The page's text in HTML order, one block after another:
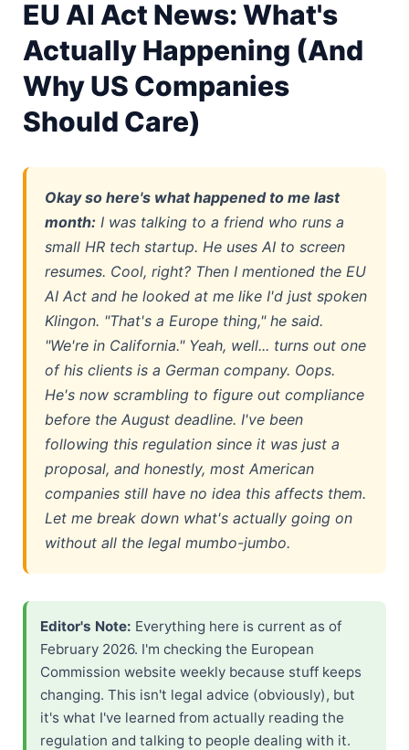
Best Linux Laptop 2026: Top Picks & Buying Guide
Sora 2 Shutdown 2026: The Real Story & Alternatives
Google AI Assistant 2026 — Gemini Replaces Assistant
Best Budget Laptops 2026: Apple, Windows & ChromeOS
AI Detectors 2026 — How Accurate Are They, Really?
Anima AI 2026: Hidden Costs, Memory Fix & Safety Rules
Elon Musk AI in 2026: What Actually Changed
AI Dungeon 2026: The Google-Backed Sequel & New
Gemma 4 Released: Why the Apache 2.0 License Matters
TikTok Sale 2026: The Hidden ByteDance Loophole
AI for Good Explained 2026 — Summit & Real Examples
EU AI Act News: What's
Actually Happening (And
Why US Companies
Should Care)
Okay so here's what happened to me last
month: I was talking to a friend who runs a
small HR tech startup. He uses AI to screen
resumes. Cool, right? Then I mentioned the EU
AI Act and he looked at me like I'd just spoken
Klingon. "That's a Europe thing," he said.
"We're in California." Yeah, well... turns out one
of his clients is a German company. Oops.
He's now scrambling to figure out compliance
before the August deadline. I've been
following this regulation since it was just a
proposal, and honestly, most American
companies still have no idea this affects them.
Let me break down what's actually going on
without all the legal mumbo-jumbo.
Editor's Note: Everything here is current as of
February 2026. I'm checking the European
Commission website weekly because stuff keeps
changing. This isn't legal advice (obviously), but
it's what I've learned from actually reading the
regulation and talking to people dealing with it.